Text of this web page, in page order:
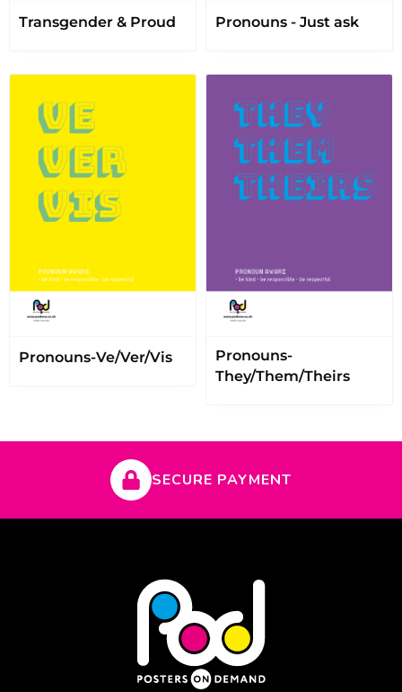
Transgender & Proud Pronouns - Just ask
Pronouns-Ve/Ver/Vis
Pronouns-
They/Them/Theirs
SECURE PAYMENT